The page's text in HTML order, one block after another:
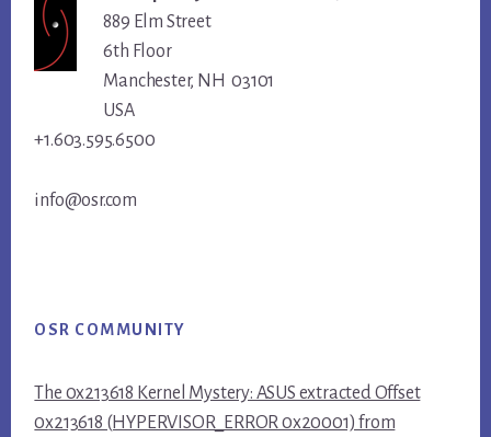
889 Elm Street
6th Floor
Manchester, NH 03101
USA
+1.603.595.6500
info@osr.com
OSR COMMUNITY
The 0x213618 Kernel Mystery: ASUS extracted Offset
0x213618 (HYPERVISOR_ERROR 0x20001) from